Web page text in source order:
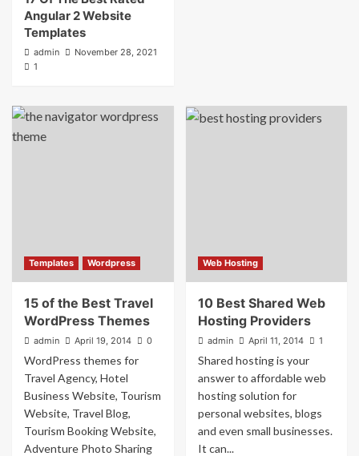
Angular 2 Website
Templates
admin
November 28, 2021
1
Templates Wordpress
15 of the Best Travel
WordPress Themes
admin April 19, 2014 0
WordPress themes for
Travel Agency, Hotel
Business Website, Tourism
Website, Travel Blog,
Tourism Booking Website,
Adventure Photo Sharing
Web Hosting
10 Best Shared Web
Hosting Providers
admin April 11, 2014 1
Shared hosting is your
answer to affordable web
hosting solution for
personal websites, blogs
and even small businesses.
It can...